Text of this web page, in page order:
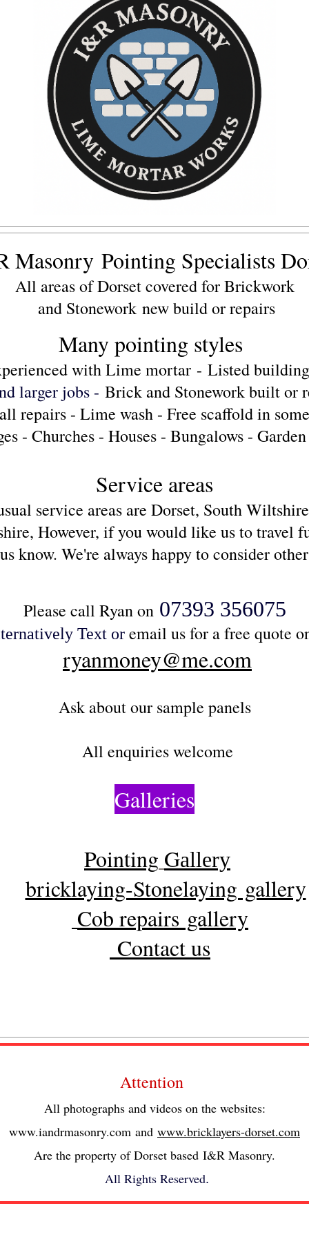
Masonry Pointing Specialists
All areas of Dorset covered for Brickwork
and Stonework new build or repairs
Many pointing styles
with Lime mortar - Listed
larger jobs - Brick and Stonework built or
repairs - Lime wash - Free scaffold in
- Churches - Houses - Bungalows -
Service areas
service areas are Dorset, South
However, if you would like us to travel
know. We're alwayshappy to consider
Please call Ryan on 07393 356075
Text or email us for a free quote
ryanmoney@me.com
Ask about our sample panels
All enquiries welcome
Galleries
Pointing Gallery
bricklaying-Stonelaying gallery
Cob repairs gallery
Contact us
Attention
All photographs and videos on the websites:
www.iandrmasonry.com and www.bricklayers-dorset.com
Are the property of Dorset based I&R Masonry.
All Rights Reserved.